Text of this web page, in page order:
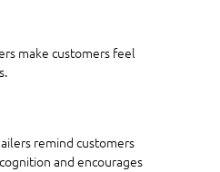
make customers feel
remind customers
and encourages